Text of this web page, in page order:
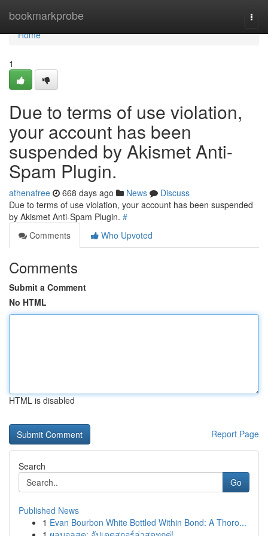
bookmarkprobe
Home
Home
1
Due to terms of use violation,
your account has been
suspended by Akismet Anti-
Spam Plugin.
athenafree 668 days ago News
Discuss
Due to terms of use violation, your account has been suspended
by Akismet Anti-Spam Plugin. #
Comments
Who Upvoted
Comments
Submit a Comment
No HTML
HTML is disabled
Report Page
Search
Go
Published News
1 Evan Bourbon White Bottled Within Bond: A Thoro...